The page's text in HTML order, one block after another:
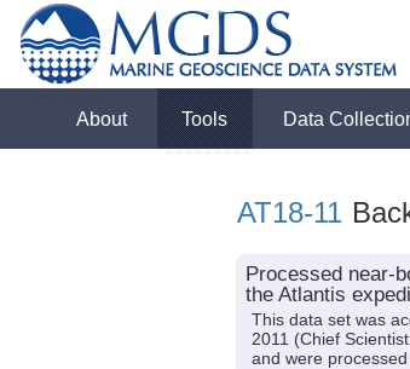
About Tools Data
AT18-11
Processed near-
the Atlantis
This data set was
2011 (Chief
and were